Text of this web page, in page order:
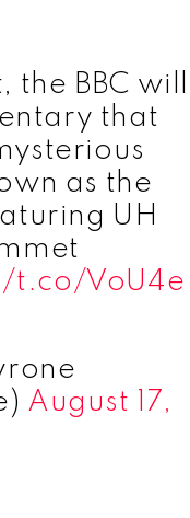
the BBC will
that
as the
UH
t.co/VoU4e
August 17,